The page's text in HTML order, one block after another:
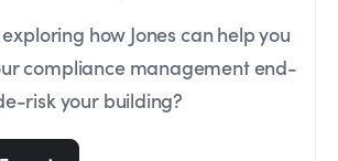
how Jones can help you
compliance management end-
risk your building?